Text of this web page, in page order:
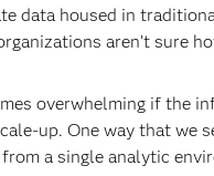
data housed in
aren’t sure
overwhelming if the
up. One way that we
a single analytic